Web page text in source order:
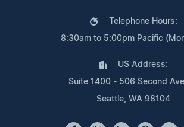
Telephone Hours:
8:30am to 5:00pm Pacific
US Address:
Suite 1400 - 506 Second
Seattle, WA 98104